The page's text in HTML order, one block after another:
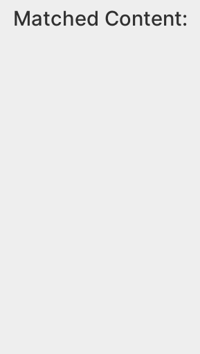
Matched Content: